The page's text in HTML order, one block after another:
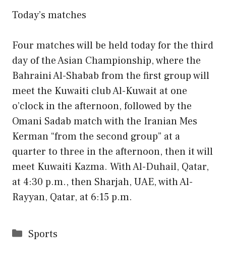
Today’s matches
Four matches will be held today for the third
day of the Asian Championship, where the
Bahraini Al-Shabab from the first group will
meet the Kuwaiti club Al-Kuwait at one
o’clock in the afternoon, followed by the
Omani Sadab match with the Iranian Mes
Kerman “from the second group” at a
quarter to three in the afternoon, then it will
meet Kuwaiti Kazma. With Al-Duhail, Qatar,
at 4:30 p.m., then Sharjah, UAE, with Al-
Rayyan, Qatar, at 6:15 p.m.
Categories
Sports